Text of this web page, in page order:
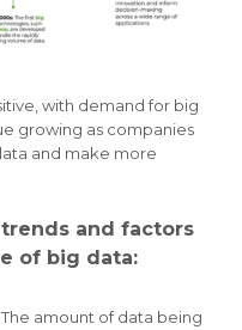
with demand for big
growing as companies
and make more
and factors
of big data:
The amount of data being